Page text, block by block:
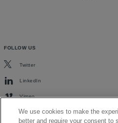
FOLLOW US
Twitter
LinkedIn
Vimeo
We use cookies to make the
better and require your consent to